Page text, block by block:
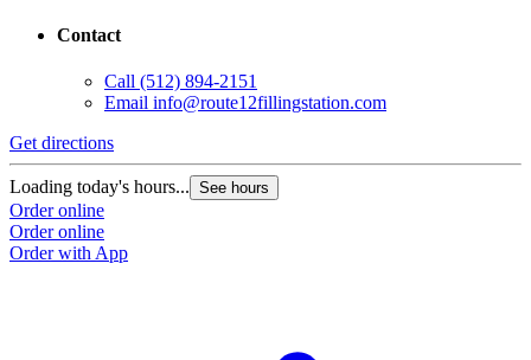
Contact
Call (512) 894-2151
Email info@route12fillingstation.com
Get directions
Loading today's hours... See hours
Order online
Order online
Order with App